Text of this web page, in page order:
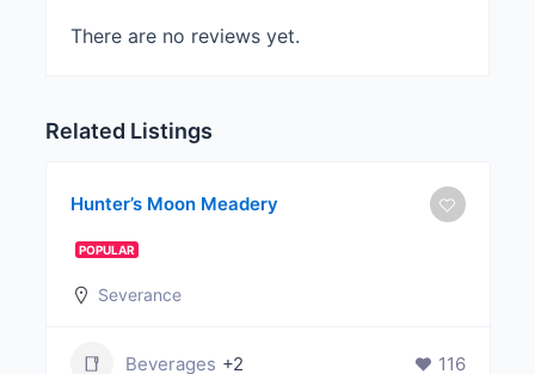
There are no reviews yet.
Related Listings
Hunter’s Moon Meadery
POPULAR
Severance
Beverages +2 116